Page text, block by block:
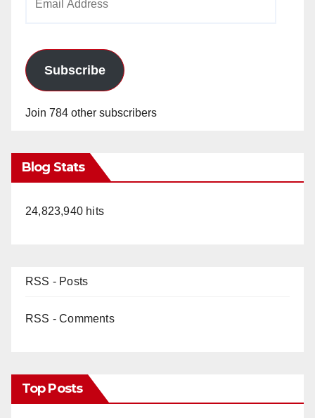
Subscribe
Join 784 other subscribers
Blog Stats
24,823,940 hits
RSS - Posts
RSS - Comments
Top Posts